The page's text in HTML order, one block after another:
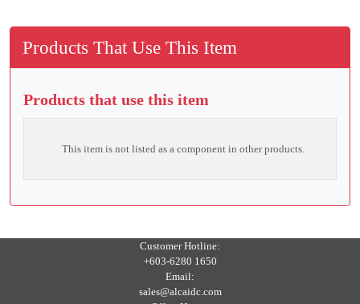
Products That Use This Item
Products that use this item
This item is not listed as a component in other products.
Customer Hotline:
+603-6280 1650
Email:
sales@alcaidc.com